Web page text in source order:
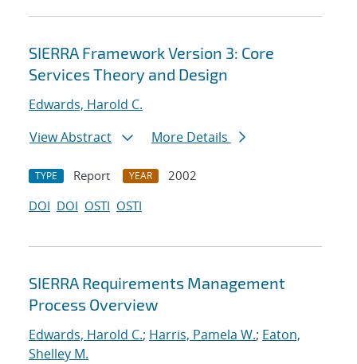
SIERRA Framework Version 3: Core
Services Theory and Design
Edwards, Harold C.
View Abstract
More Details
TYPE Report YEAR
2002
DOI DOI OSTI OSTI
SIERRA Requirements Management
Process Overview
Edwards, Harold C.; Harris, Pamela W.; Eaton,
Shelley M.